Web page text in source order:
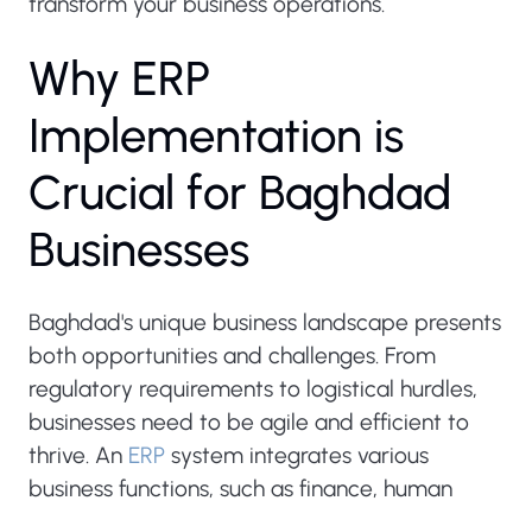
Why ERP
Implementation is
Crucial for Baghdad
Businesses
Baghdad's unique business landscape presents
both opportunities and challenges. From
regulatory requirements to logistical hurdles,
businesses need to be agile and efficient to
thrive. An ERP system integrates various
business functions, such as finance, human